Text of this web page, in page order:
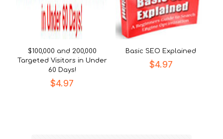
$100,000 and 200,000
Targeted Visitors in Under
60 Days!
$4.97
Basic SEO Explained
$4.97